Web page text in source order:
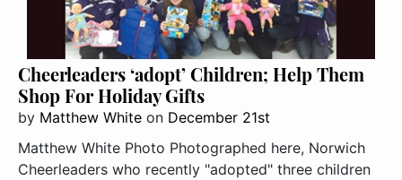
Cheerleaders ‘adopt’ Children; Help Them
Shop For Holiday Gifts
by Matthew White on December 21st
Matthew White Photo Photographed here, Norwich
Cheerleaders who recently "adopted" three children